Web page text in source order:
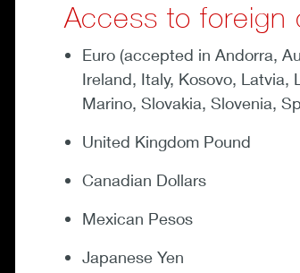
Access to foreign
Euro (accepted in Andorra,
Ireland, Italy, Kosovo,
Marino, Slovakia, Slovenia,
United Kingdom Pound
Canadian Dollars
Mexican Pesos
Japanese Yen